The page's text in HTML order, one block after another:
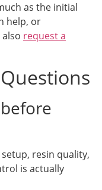
as the initial
help, or
request a
resin quality,
is actually